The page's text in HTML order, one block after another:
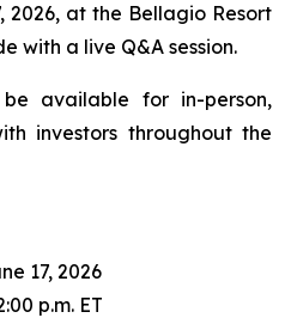
2026, at the Bellagio Resort
with a live Q&A session.
available for in-person,
investors throughout the
17, 2026
p.m. ET